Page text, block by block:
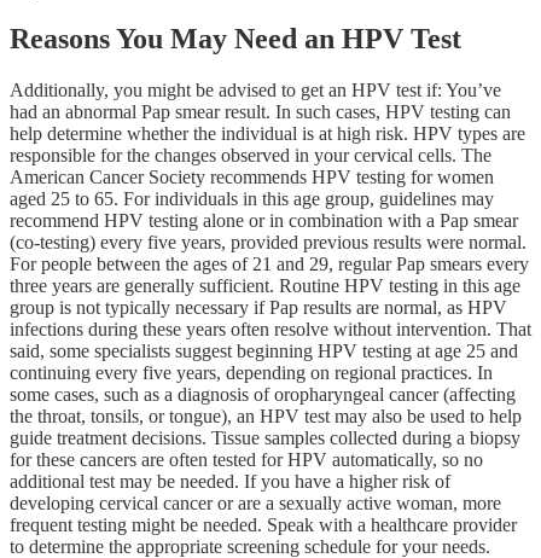
Reasons You May Need an HPV Test
Additionally, you might be advised to get an HPV test if: You’ve
had an abnormal Pap smear result. In such cases, HPV testing can
help determine whether the individual is at high risk. HPV types are
responsible for the changes observed in your cervical cells. The
American Cancer Society recommends HPV testing for women
aged 25 to 65. For individuals in this age group, guidelines may
recommend HPV testing alone or in combination with a Pap smear
(co-testing) every five years, provided previous results were normal.
For people between the ages of 21 and 29, regular Pap smears every
three years are generally sufficient. Routine HPV testing in this age
group is not typically necessary if Pap results are normal, as HPV
infections during these years often resolve without intervention. That
said, some specialists suggest beginning HPV testing at age 25 and
continuing every five years, depending on regional practices. In
some cases, such as a diagnosis of oropharyngeal cancer (affecting
the throat, tonsils, or tongue), an HPV test may also be used to help
guide treatment decisions. Tissue samples collected during a biopsy
for these cancers are often tested for HPV automatically, so no
additional test may be needed. If you have a higher risk of
developing cervical cancer or are a sexually active woman, more
frequent testing might be needed. Speak with a healthcare provider
to determine the appropriate screening schedule for your needs.